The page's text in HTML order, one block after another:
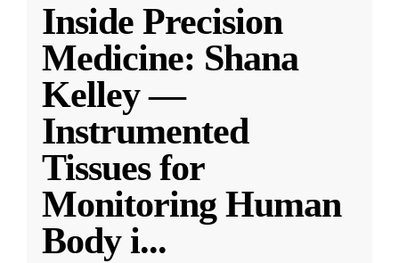
Inside Precision
Medicine: Shana
Kelley —
Instrumented
Tissues for
Monitoring Human
Body i...